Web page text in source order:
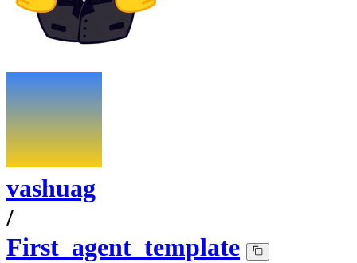
vashuag
/
First_agent_template